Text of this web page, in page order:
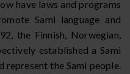
have laws and programs
Sami language and
the Finnish, Norwegian,
established a Sami
represent the Sami people.